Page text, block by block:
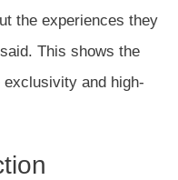
the experiences they
This shows the
and high-